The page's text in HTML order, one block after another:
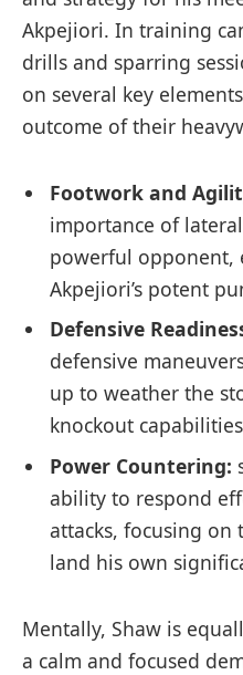
Akpejiori. In training⁤
drills⁢ and sparring
on several key
outcome of their
Footwork‍ and
importance of
⁤powerful opponent,
⁣Akpejiori’s potent⁢
Defensive
defensive‍
‌up to weather the
⁢knockout⁤
Power ​Countering:
ability to respond
attacks, focusing
land his own
Mentally, Shaw is
a calm and focused